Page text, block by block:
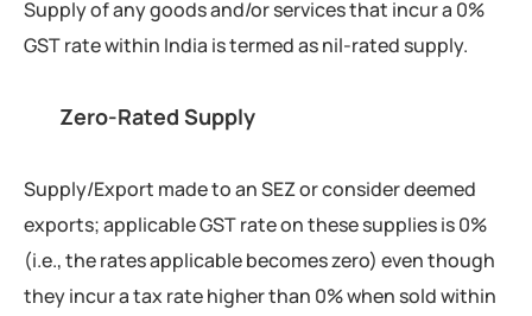
Supply of any goods and/or services that incur a 0%
GST rate within India is termed as nil-rated supply.
Zero-Rated Supply
Supply/Export made to an SEZ or consider deemed
exports; applicable GST rate on these supplies is 0%
(i.e., the rates applicable becomes zero) even though
they incur a tax rate higher than 0% when sold within